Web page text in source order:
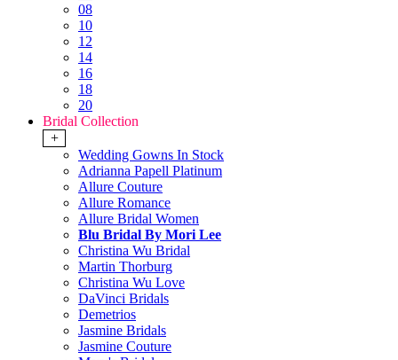
08
10
12
14
16
18
20
Bridal Collection
+
Wedding Gowns In Stock
Adrianna Papell Platinum
Allure Couture
Allure Romance
Allure Bridal Women
Blu Bridal By Mori Lee
Christina Wu Bridal
Martin Thorburg
Christina Wu Love
DaVinci Bridals
Demetrios
Jasmine Bridals
Jasmine Couture